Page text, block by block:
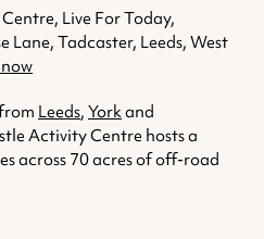
Live For Today,
Lane, Tadcaster, Leeds, West
Leeds, Yorkand
Activity Centre hosts a
across 70 acres of off-road